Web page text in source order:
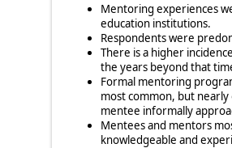
Mentoring experiences
education institutions.
Respondents were
There is a higher
the years beyond that
Formal mentoring
most common, but
mentee informally
Mentees and mentors
knowledgeable and